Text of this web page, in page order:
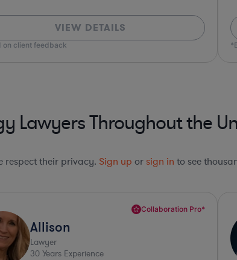
VIEW DETAILS
client feedback
Lawyers Throughout the
respect their privacy. Sign up or sign in to see
Collaboration Pro*
Amy
Lawyer
34Years Experience